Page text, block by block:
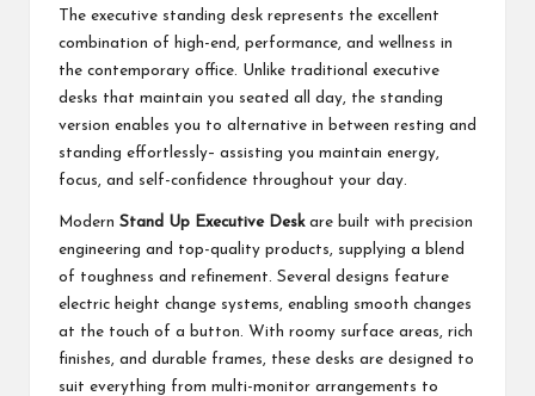
The executive standing desk represents the excellent
combination of high-end, performance, and wellness in
the contemporary office. Unlike traditional executive
desks that maintain you seated all day, the standing
version enables you to alternative in between resting and
standing effortlessly– assisting you maintain energy,
focus, and self-confidence throughout your day.
Modern Stand Up Executive Deskare built with precision
engineering and top-quality products, supplying a blend
of toughness and refinement. Several designs feature
electric height change systems, enabling smooth changes
at the touch of a button. With roomy surface areas, rich
finishes, and durable frames, these desks are designed to
suit everything from multi-monitor arrangements to